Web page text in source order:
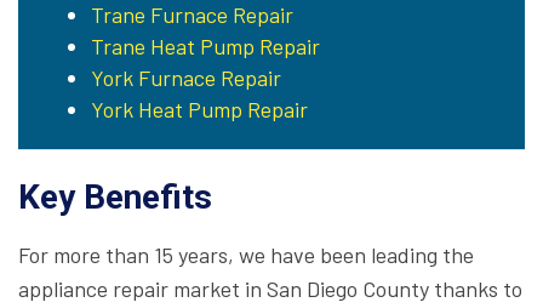
Trane Furnace Repair
Trane Heat Pump Repair
York Furnace Repair
York Heat Pump Repair
Key Benefits
For more than 15 years, we have been leading the
appliance repair market in San Diego County thanks to